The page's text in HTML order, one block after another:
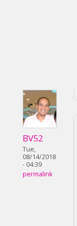
BV52
Tue,
08/14/2018
- 04:39
permalink